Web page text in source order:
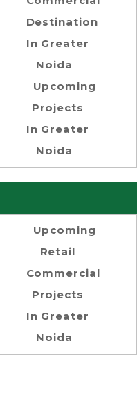
Destination
In Greater
Noida
Upcoming
Projects
In Greater
Noida
Upcoming
Retail
Commercial
Projects
In Greater
Noida